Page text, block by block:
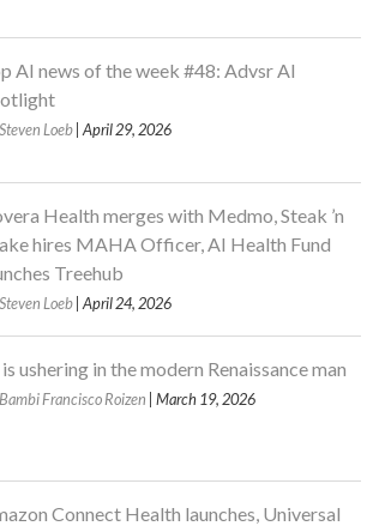
AI news of the week #48: Advsr AI
Steven Loeb | April 29, 2026
Health merges with Medmo, Steak ’n
hires MAHA Officer, AI Health Fund
Treehub
Steven Loeb | April 24, 2026
ushering in the modern Renaissance man
Bambi Francisco Roizen | March 19, 2026
Connect Health launches, Universal